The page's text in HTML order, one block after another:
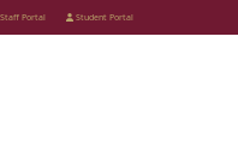
Portal Student Portal